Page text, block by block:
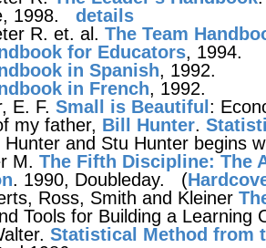
1998. details
R. et. al. The Team
for Educators, 1994.
in Spanish, 1992.
in French, 1992.
E. F. Small is Beautiful :
my father, Bill Hunter.
Hunter and Stu Hunter begins
M. The Fifth Discipline: The
. 1990, Doubleday. (
Ross, Smith and Kleiner
Tools for Building a Learning
Statistical Method from